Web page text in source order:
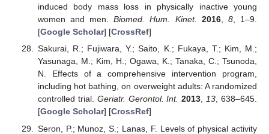
induced body mass loss in physically inactive young
women and men.Biomed. Hum. Kinet. 2016, 8, 1–9.
[Google Scholar] [CrossRef]
Sakurai, R.; Fujiwara, Y.; Saito, K.; Fukaya, T.; Kim, M.;
Yasunaga, M.; Kim, H.; Ogawa, K.; Tanaka, C.; Tsunoda,
N. Effects of a comprehensive intervention program,
including hot bathing, on overweight adults: A randomized
controlled trial. Geriatr. Gerontol. Int. 2013,13, 638–645.
[Google Scholar] [CrossRef]
Seron, P.; Munoz, S.; Lanas, F. Levels of physical activity